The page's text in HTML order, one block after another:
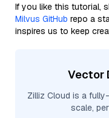
If you like this tutorial,
Milvus GitHub repo a
inspires us to keep
Vector
Zilliz Cloud is a
scale,